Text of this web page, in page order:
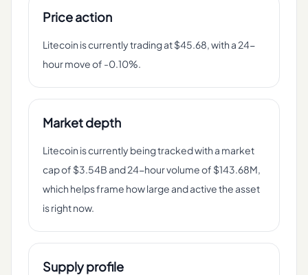
Price action
Litecoin is currently trading at $45.68, with a 24-
hour move of -0.10%.
Market depth
Litecoin is currently being tracked with a market
cap of $3.54B and 24-hour volume of $143.68M,
which helps frame how large and active the asset
is right now.
Supply profile